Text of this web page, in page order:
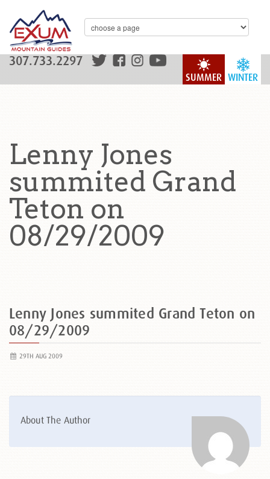
WINTER
SUMMER
307.733.2297
Lenny Jones
summited Grand
Teton on
08/29/2009
Lenny Jones summited Grand Teton on
08/29/2009
29TH AUG 2009
About The Author